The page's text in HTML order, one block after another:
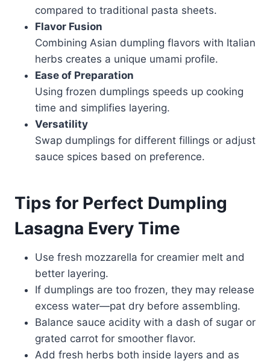
compared to traditional pasta sheets.
Flavor Fusion
Combining Asian dumpling flavors with Italian
herbs creates a unique umami profile.
Ease of Preparation
Using frozen dumplings speeds up cooking
time and simplifies layering.
Versatility
Swap dumplings for different fillings or adjust
sauce spices based on preference.
Tips for Perfect Dumpling
Lasagna Every Time
Use fresh mozzarella for creamier melt and
better layering.
If dumplings are too frozen, they may release
excess water—pat dry before assembling.
Balance sauce acidity with a dash of sugar or
grated carrot for smoother flavor.
Add fresh herbs both inside layers and as